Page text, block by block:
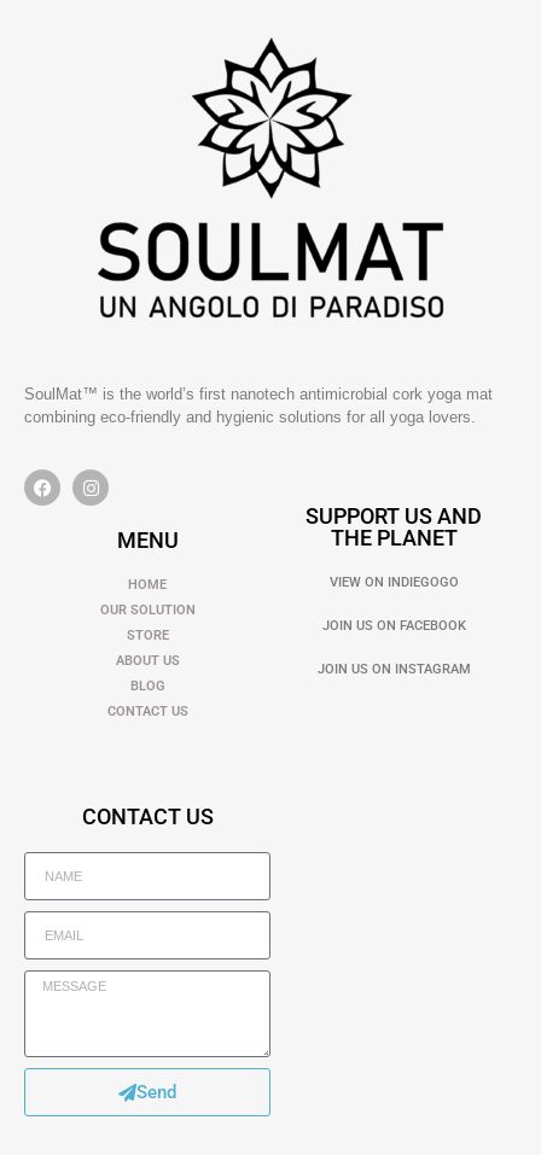
SoulMat™ is the world’s first nanotech antimicrobial cork yoga mat
combining eco-friendly and hygienic solutions for all yoga lovers.
MENU
HOME
OUR SOLUTION
STORE
ABOUT US
BLOG
CONTACT US
SUPPORT US AND
THE PLANET
VIEW ON INDIEGOGO
JOIN US ON FACEBOOK
JOIN US ON INSTAGRAM
CONTACT US
Send